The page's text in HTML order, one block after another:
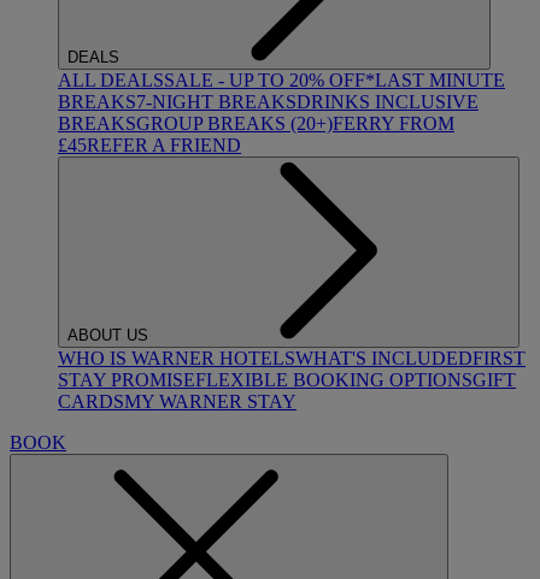
DEALS
ALL DEALSSALE - UP TO 20% OFF*LAST MINUTE
BREAKS7-NIGHT BREAKSDRINKS INCLUSIVE
BREAKSGROUP BREAKS (20+)FERRY FROM
£45REFER A FRIEND
ABOUT US
WHO IS WARNER HOTELSWHAT'S INCLUDEDFIRST
STAY PROMISEFLEXIBLE BOOKING OPTIONSGIFT
CARDSMY WARNER STAY
BOOK